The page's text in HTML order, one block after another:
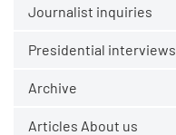
Journalist inquiries
Presidential interviews
Archive
Articles About us